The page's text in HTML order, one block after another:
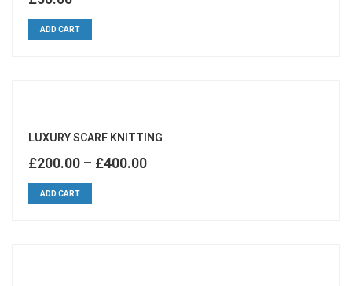
ADD CART
LUXURY SCARF KNITTING
£200.00 – £400.00
ADD CART